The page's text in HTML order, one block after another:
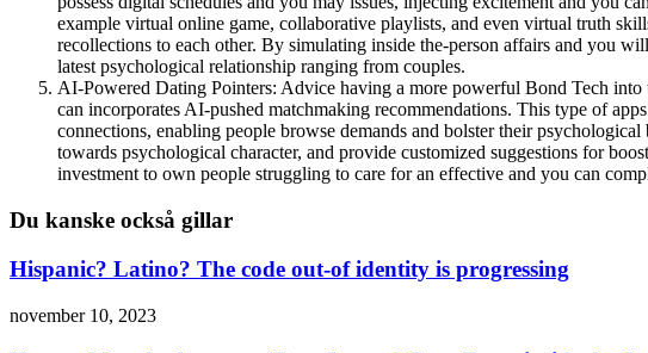
example virtual online game, collaborative playlists, and even virtual truth
recollections to each other. By simulating inside the-person affairs and you
latest psychological relationship ranging from couples.
AI-Powered Dating Pointers: Advice having a more powerful Bond Tech
can incorporates AI-pushed matchmaking recommendations. This type of
connections, enabling people browse demands and bolster their
towards psychological character, and provide customized suggestions for
investment to own people struggling to care for an effective and you can
Du kanske också gillar
Hispanic? Latino? The code out-of identity is progressing
november 10, 2023